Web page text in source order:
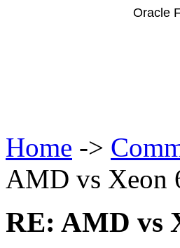
Oracle
Home ->
AMD vs Xeon
RE: AMD vs